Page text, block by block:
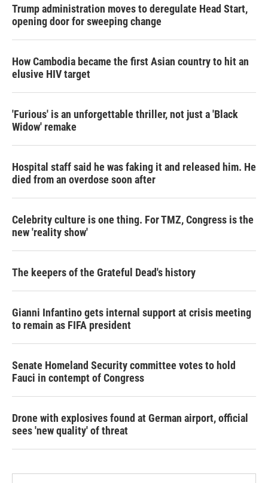
Trump administration moves to deregulate Head Start,
opening door for sweeping change
How Cambodia became the first Asian country to hit an
elusive HIV target
'Furious' is an unforgettable thriller, not just a 'Black
Widow' remake
Hospital staff said he was faking it and released him. He
died from an overdose soon after
Celebrity culture is one thing. For TMZ, Congress is the
new 'reality show'
The keepers of the Grateful Dead's history
Gianni Infantino gets internal support at crisis meeting
to remain as FIFA president
Senate Homeland Security committee votes to hold
Fauci in contempt of Congress
Drone with explosives found at German airport, official
sees 'new quality' of threat